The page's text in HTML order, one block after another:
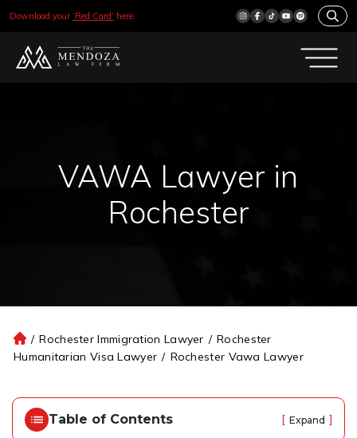
Download your ‘Red Card’ here.
VAWA Lawyer in
Rochester
H
o
/ Rochester Immigration Lawyer / Rochester
Humanitarian Visa Lawyer / Rochester Vawa Lawyer
Table of Contents [ Expand ]